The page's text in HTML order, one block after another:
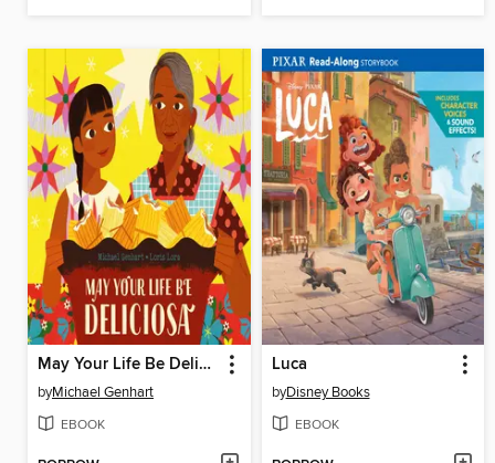
May Your Life Be Deliciosa
byMichael Genhart
EBOOK
Luca
byDisney Books
EBOOK